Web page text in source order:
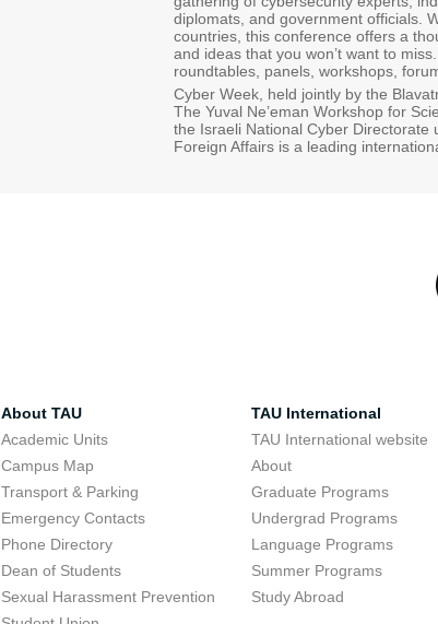
diplomats, and government officials.
countries, this conference offers a
and ideas that you won’t want to
roundtables, panels, workshops,
Cyber Week, held jointly by the
The Yuval Ne’eman Workshop for
the Israeli National Cyber Directorate
Foreign Affairs is a leading
About TAU
Academic Units
Campus Map
Transport & Parking
Emergency Contacts
Phone Directory
Dean of Students
Sexual Harassment Prevention
TAU International
TAU International website
About
Graduate Programs
Undergrad Programs
Language Programs
Summer Programs
Study Abroad